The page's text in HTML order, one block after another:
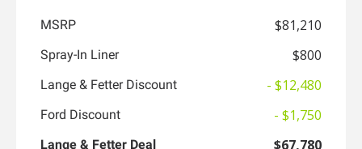
MSRP $81,210
Spray-In Liner $800
Lange & Fetter Discount - $12,480
Ford Discount - $1,750
Lange & Fetter Deal $67,780